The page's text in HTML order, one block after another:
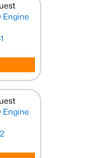
Engine
Engine